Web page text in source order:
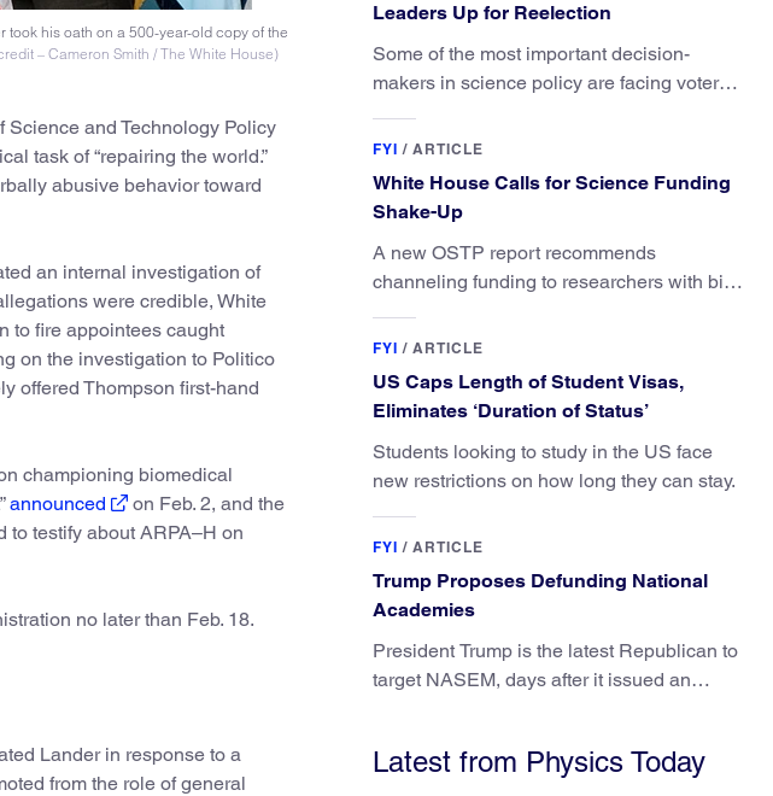
took his oath on a 500-year-old copy of the
– Cameron Smith / The White House)
Science and Technology Policy
task of “repairing the world.”
abusive behavior toward
an internal investigation of
were credible, White
to fire appointees caught
on the investigation to Politico
offered Thompson first-hand
championing biomedical
announced
on Feb. 2, and the
to testify about ARPA–H on
no later than Feb. 18.
Lander in response to a
from the role of general
Leaders Up for Reelection
Some of the most important decision-
makers in science policy are facing voters
FYI / ARTICLE
White House Calls for Science Funding
Shake-Up
A new OSTP report recommends
channeling funding to researchers with big
FYI / ARTICLE
US Caps Length of Student Visas,
Eliminates ‘Duration of Status’
Students looking to study in the US face
new restrictions on how long they can stay.
FYI / ARTICLE
Trump Proposes Defunding National
Academies
President Trump is the latest Republican to
target NASEM, days after it issued an
Latest from Physics Today